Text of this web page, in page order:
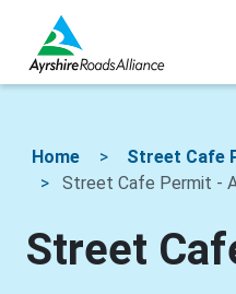
Home
Street Cafe
Street Cafe Permit -
Street